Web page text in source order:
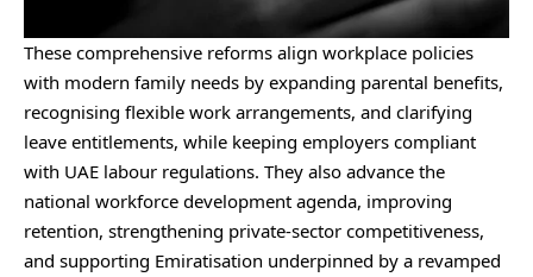
These comprehensive reforms align workplace policies
with modern family needs by expanding parental benefits,
recognising flexible work arrangements, and clarifying
leave entitlements, while keeping employers compliant
with UAE labour regulations. They also advance the
national workforce development agenda, improving
retention, strengthening private‑sector competitiveness,
and supporting Emiratisation underpinned by a revamped